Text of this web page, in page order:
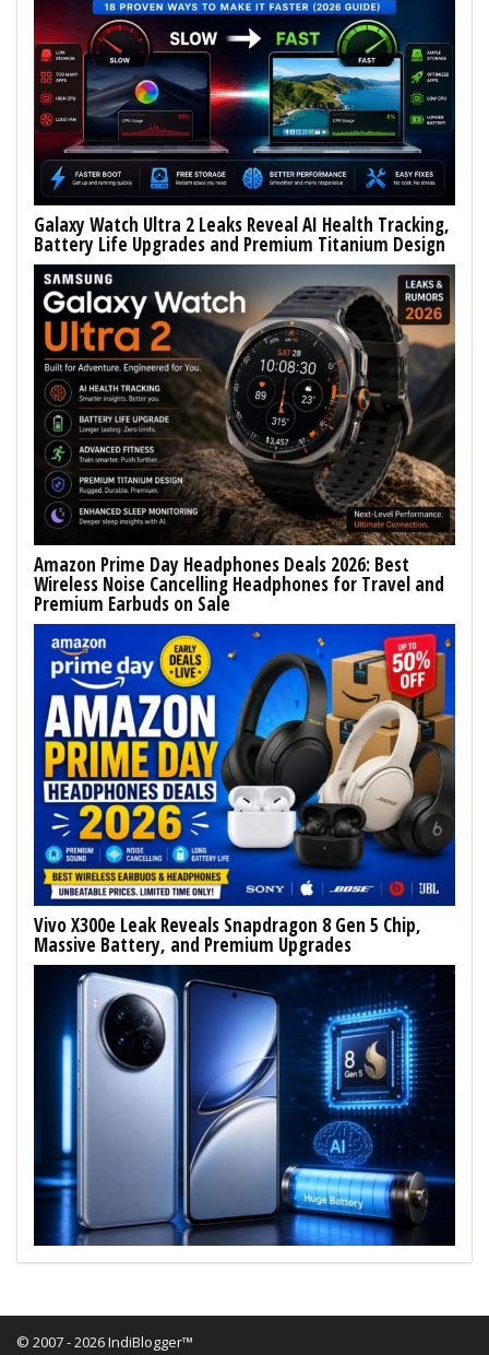
Galaxy Watch Ultra 2 Leaks Reveal AI Health Tracking,
Battery Life Upgrades and Premium Titanium Design
Amazon Prime Day Headphones Deals 2026: Best
Wireless Noise Cancelling Headphones for Travel and
Premium Earbuds on Sale
Vivo X300e Leak Reveals Snapdragon 8 Gen 5 Chip,
Massive Battery, and Premium Upgrades
© 2007 - 2026 IndiBlogger™